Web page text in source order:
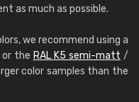
as much as possible.
we recommend using a
or the RAL K5 semi-matt /
color samples than the